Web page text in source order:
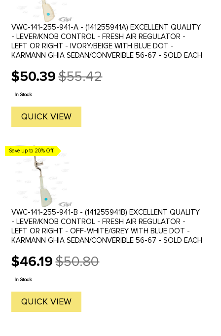
VWC-141-255-941-A - (141255941A) EXCELLENT QUALITY
- LEVER/KNOB CONTROL - FRESH AIR REGULATOR -
LEFT OR RIGHT - IVORY/BEIGE WITH BLUE DOT -
KARMANN GHIA SEDAN/CONVERIBLE 56-67 - SOLD EACH
$50.39
Old
price
$55.42
In Stock
QUICK VIEW
Save up to 20% Off!
VWC-141-255-941-B - (141255941B) EXCELLENT QUALITY
- LEVER/KNOB CONTROL - FRESH AIR REGULATOR -
LEFT OR RIGHT - OFF-WHITE/GREY WITH BLUE DOT -
KARMANN GHIA SEDAN/CONVERIBLE 56-67 - SOLD EACH
$46.19
Old
price
$50.80
In Stock
QUICK VIEW